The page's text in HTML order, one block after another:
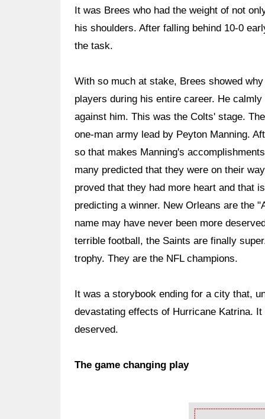
It was Brees who had the weight of not
his shoulders. After falling behind 10-0
the task.
With so much at stake, Brees showed
players during his entire career. He
against him. This was the Colts' stage.
one-man army lead by Peyton Manning.
so that makes Manning's
many predicted that they were on their
proved that they had more heart and that
predicting a winner. New Orleans are the
name may have never been more
terrible football, the Saints are finally
trophy. They are the NFL champions.
It was a storybook ending for a city that,
devastating effects of Hurricane Katrina.
deserved.
The game changing play
Ad Block